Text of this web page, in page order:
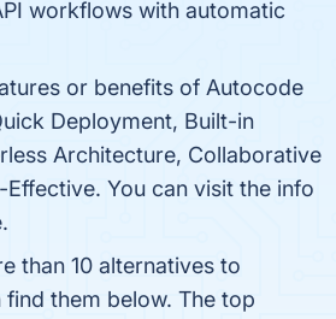
workflows with automatic
or benefits of Autocode
Deployment, Built-in
Architecture, Collaborative
Effective. You can visit the info
than 10 alternatives to
them below. The top